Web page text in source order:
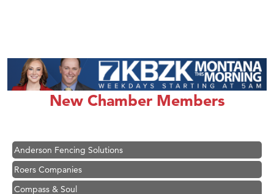
New Chamber Members
Great White Construction
Karen Stelmak
Ascend Financial Group
Anderson Fencing Solutions
Roers Companies
Compass & Soul